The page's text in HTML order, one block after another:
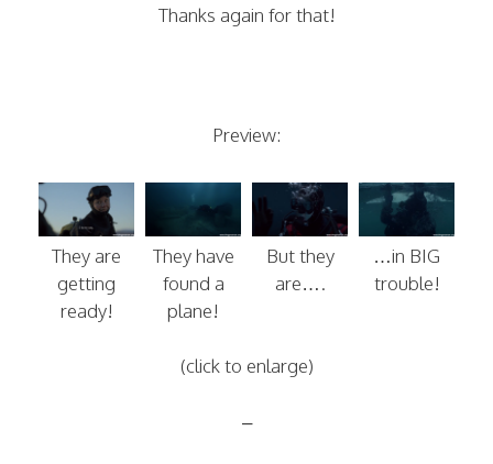
Thanks again for that!
Preview:
They are
getting
ready!
They have
found a
plane!
But they
are….
…in BIG
trouble!
(click to enlarge)
–